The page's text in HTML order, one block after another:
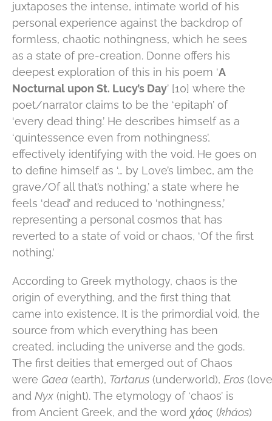
juxtaposes the intense, intimate world of his
personal experience against the backdrop of
formless, chaotic nothingness, which he sees
as a state of pre-creation. Donne offers his
deepest exploration of this in his poem ‘A
Nocturnal upon St. Lucy’s Day’ [10] where the
poet/narrator claims to be the ‘epitaph’ of
‘every dead thing.’ He describes himself as a
‘quintessence even from nothingness’,
effectively identifying with the void. He goes on
to define himself as ‘… by Love’s limbec, am the
grave/Of all that’s nothing,’ a state where he
feels ‘dead’ and reduced to ‘nothingness,’
representing a personal cosmos that has
reverted to a state of void or chaos, ‘Of the first
nothing.’
According to Greek mythology, chaos is the
origin of everything, and the first thing that
came into existence. It is the primordial void, the
source from which everything has been
created, including the universe and the gods.
The first deities that emerged out of Chaos
were Gaea (earth), Tartarus (underworld), Eros
and Nyx (night). The etymology of ‘chaos’ is
from Ancient Greek, and the word χάος (kháos)